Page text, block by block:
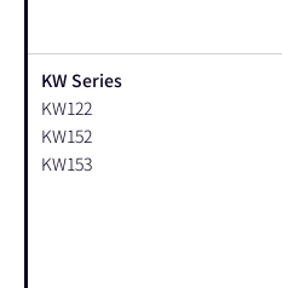
KW Series
KW122
KW152
KW153